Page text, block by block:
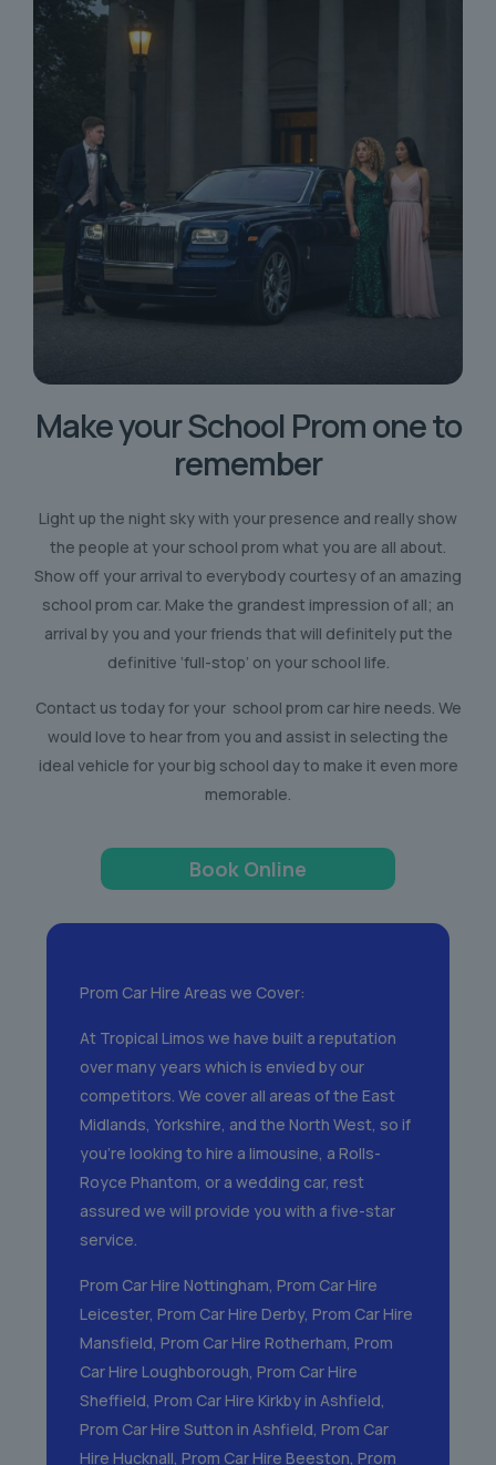
Make your School Prom one to
remember
Light up the night sky with your presence and really show
the people at your school prom what you are all about.
Show off your arrival to everybody courtesy of an amazing
school prom car. Make the grandest impression of all; an
arrival by you and your friends that will definitely put the
definitive ‘full-stop’ on your school life.
Contact us today for your school prom car hire needs. We
would love to hear from you and assist in selecting the
ideal vehicle for your big school day to make it even more
memorable.
Book Online
Prom Car Hire Areas we Cover:
At Tropical Limos we have built a reputation
over many years which is envied by our
competitors. We cover all areas of the East
Midlands, Yorkshire, and the North West, so if
you’re looking to hire a limousine, a Rolls-
Royce Phantom, or a wedding car, rest
assured we will provide you with a five-star
service.
Prom Car Hire Nottingham, Prom Car Hire
Leicester, Prom Car Hire Derby, Prom Car Hire
Mansfield, Prom Car Hire Rotherham, Prom
Car Hire Loughborough, Prom Car Hire
Sheffield, Prom Car Hire Kirkby in Ashfield,
Prom Car Hire Sutton in Ashfield, Prom Car
Hire Hucknall, Prom Car Hire Beeston, Prom